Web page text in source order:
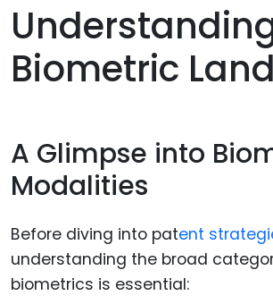
Biometric
A Glimpse into
Modalities
Before diving into patent
understanding the broad
biometrics is essential: